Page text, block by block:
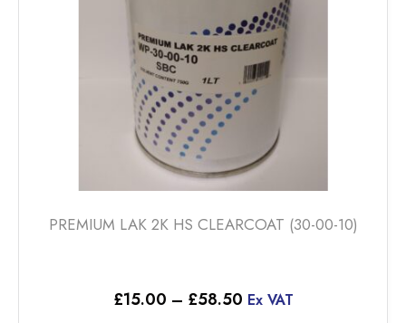
PREMIUM LAK 2K HS CLEARCOAT (30-00-10)
£15.00 – £58.50Price
Ex VAT